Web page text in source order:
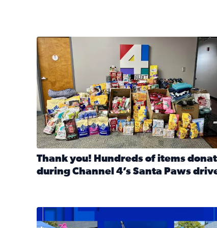
The donated items will be distributed to
Thank you! Hundreds of items
during Channel 4’s Santa Paws
Read full article: Thank you! Hundreds of
1,513 toys, 113 bikes donated: News4JAX